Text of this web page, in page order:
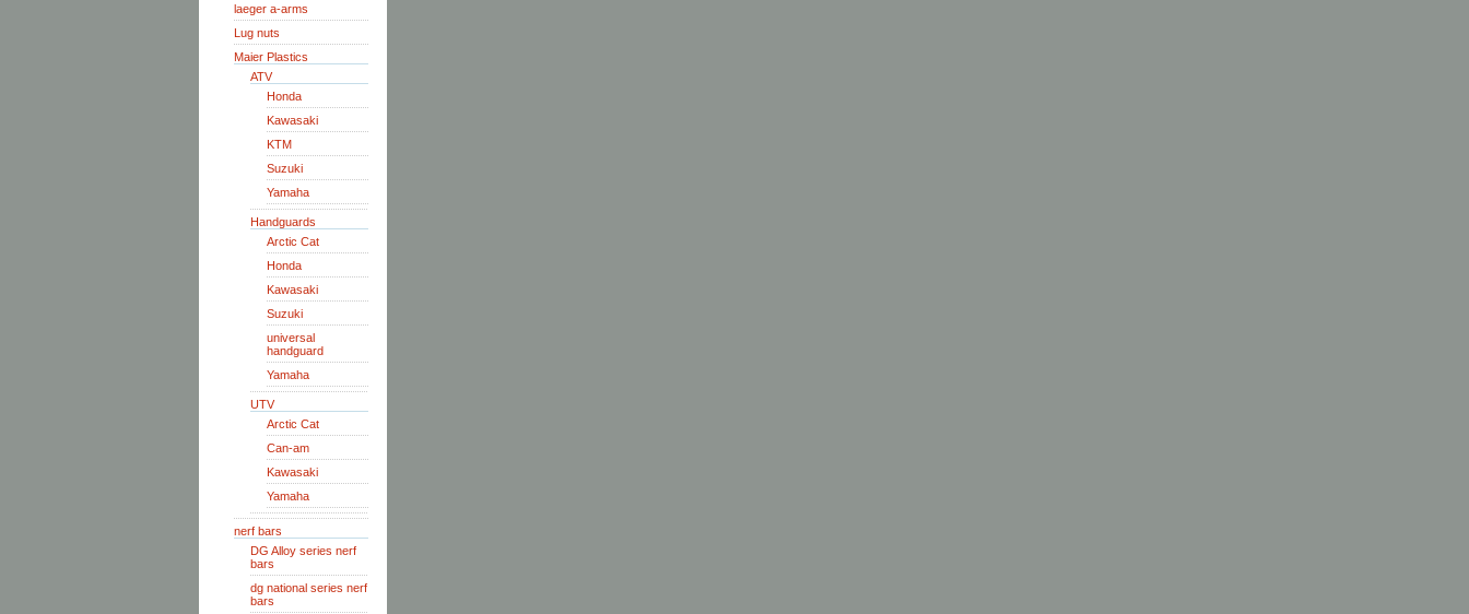
laeger a-arms
Lug nuts
Maier Plastics
ATV
Honda
Kawasaki
KTM
Suzuki
Yamaha
Handguards
Arctic Cat
Honda
Kawasaki
Suzuki
universal
handguard
Yamaha
UTV
Arctic Cat
Can-am
Kawasaki
Yamaha
nerf bars
DG Alloy series nerf
bars
dg national series nerf
bars